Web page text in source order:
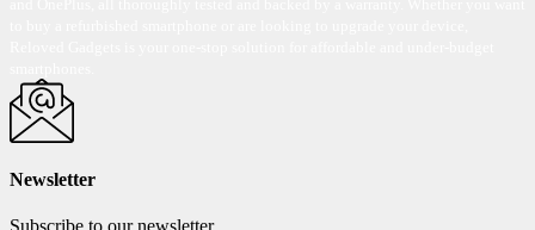
Newsletter
Subscribe to our newsletter